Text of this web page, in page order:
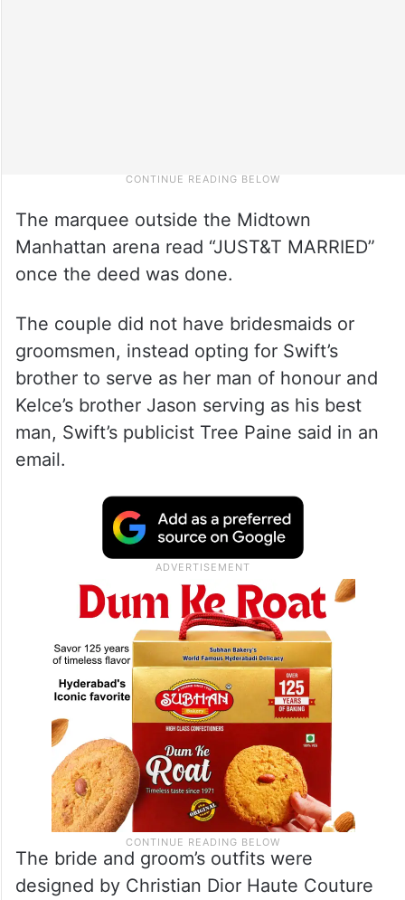
The marquee outside the Midtown
Manhattan arena read “JUST&T MARRIED”
once the deed was done.
The couple did not have bridesmaids or
groomsmen, instead opting for Swift’s
brother to serve as her man of honour and
Kelce’s brother Jason serving as his best
man, Swift’s publicist Tree Paine said in an
email.
The bride and groom’s outfits were
designed by Christian Dior Haute Couture